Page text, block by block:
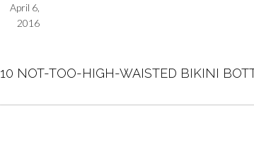
April 6,
2016
10 NOT-TOO-HIGH-WAISTED BIKINI